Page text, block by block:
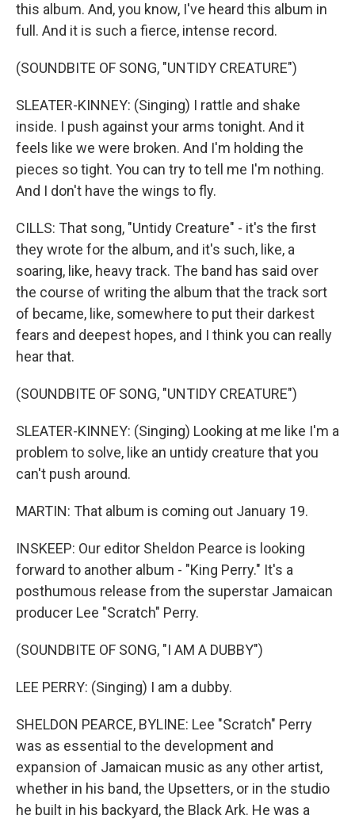
this album. And, you know, I've heard this album in
full. And it is such a fierce, intense record.
(SOUNDBITE OF SONG, "UNTIDY CREATURE")
SLEATER-KINNEY: (Singing) I rattle and shake
inside. I push against your arms tonight. And it
feels like we were broken. And I'm holding the
pieces so tight. You can try to tell me I'm nothing.
And I don't have the wings to fly.
CILLS: That song, "Untidy Creature" - it's the first
they wrote for the album, and it's such, like, a
soaring, like, heavy track. The band has said over
the course of writing the album that the track sort
of became, like, somewhere to put their darkest
fears and deepest hopes, and I think you can really
hear that.
(SOUNDBITE OF SONG, "UNTIDY CREATURE")
SLEATER-KINNEY: (Singing) Looking at me like I'm a
problem to solve, like an untidy creature that you
can't push around.
MARTIN: That album is coming out January 19.
INSKEEP: Our editor Sheldon Pearce is looking
forward to another album - "King Perry." It's a
posthumous release from the superstar Jamaican
producer Lee "Scratch" Perry.
(SOUNDBITE OF SONG, "I AM A DUBBY")
LEE PERRY: (Singing) I am a dubby.
SHELDON PEARCE, BYLINE: Lee "Scratch" Perry
was as essential to the development and
expansion of Jamaican music as any other artist,
whether in his band, the Upsetters, or in the studio
he built in his backyard, the Black Ark. He was a